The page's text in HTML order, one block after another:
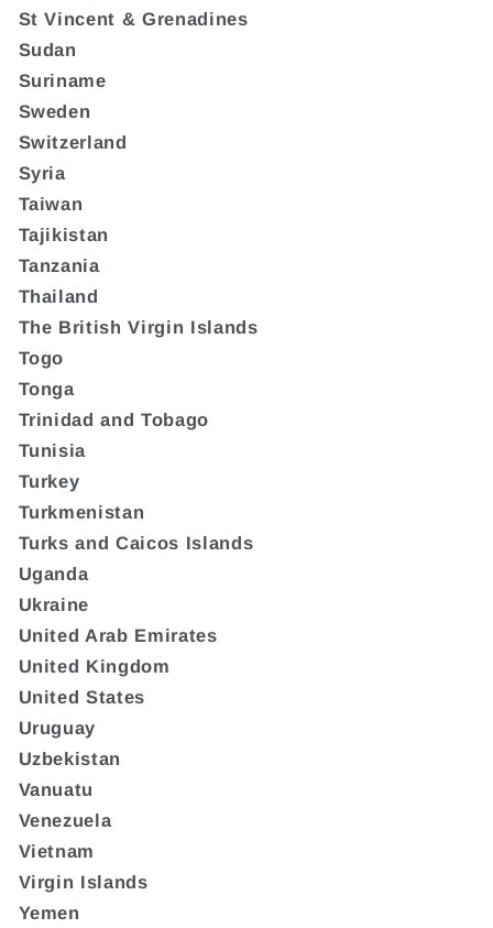
St Vincent & Grenadines
Sudan
Suriname
Sweden
Switzerland
Syria
Taiwan
Tajikistan
Tanzania
Thailand
The British Virgin Islands
Togo
Tonga
Trinidad and Tobago
Tunisia
Turkey
Turkmenistan
Turks and Caicos Islands
Uganda
Ukraine
United Arab Emirates
United Kingdom
United States
Uruguay
Uzbekistan
Vanuatu
Venezuela
Vietnam
Virgin Islands
Yemen